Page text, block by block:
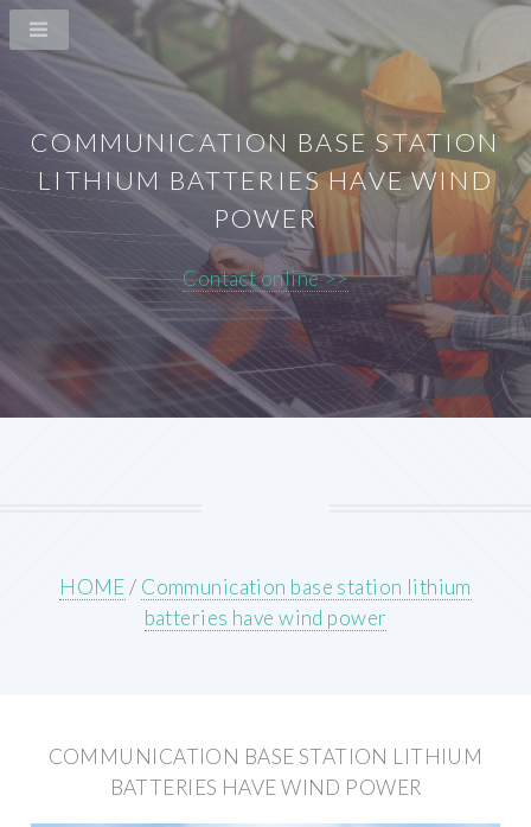
COMMUNICATION BASE STATION
LITHIUM BATTERIES HAVE WIND
POWER
Contact online >>
HOME/ Communication base station lithium
batteries have wind power
COMMUNICATION BASE STATION LITHIUM
BATTERIES HAVE WIND POWER